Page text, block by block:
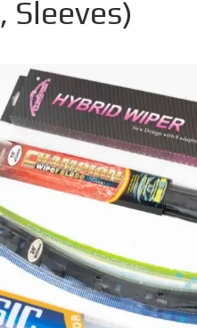
, Sleeves)